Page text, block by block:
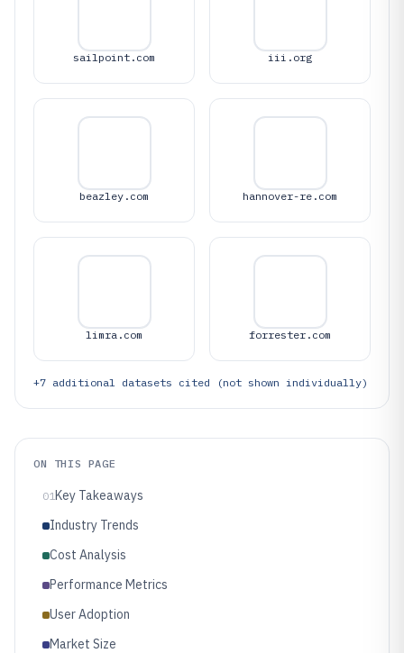
sailpoint.com iii.org
beazley.com hannover-re.com
limra.com forrester.com
+7 additional datasets cited (not shown individually)
ON THIS PAGE
01Key Takeaways
Industry Trends
Cost Analysis
Performance Metrics
User Adoption
Market Size